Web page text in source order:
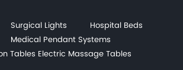
Surgical Lights
Hospital Beds
Medical Pendant Systems
Tables Electric Massage Tables